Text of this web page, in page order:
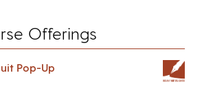
Offerings
Pop-Up